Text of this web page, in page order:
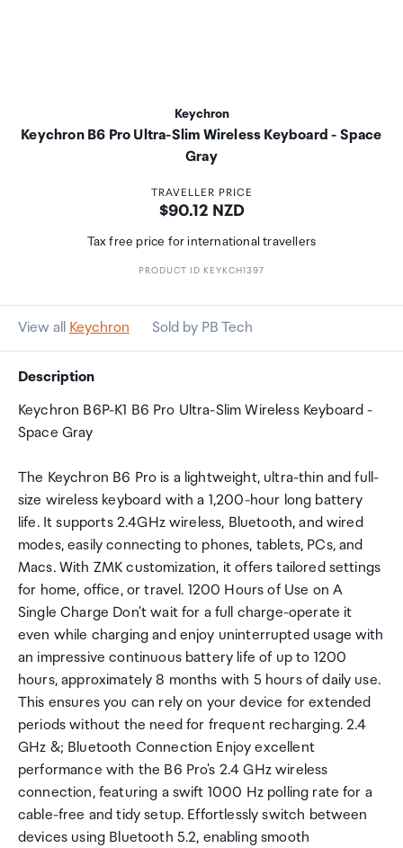
Keychron
Keychron B6 Pro Ultra-Slim Wireless Keyboard - Space
Gray
TRAVELLER PRICE
Price:
$90.12 NZD
Tax free price for international travellers
PRODUCT ID KEYKCH1397
View all Keychron Sold by PB Tech
Description
Keychron B6P-K1 B6 Pro Ultra-Slim Wireless Keyboard -
Space Gray
The Keychron B6 Pro is a lightweight, ultra-thin and full-
size wireless keyboard with a 1,200-hour long battery
life. It supports 2.4GHz wireless, Bluetooth, and wired
modes, easily connecting to phones, tablets, PCs, and
Macs. With ZMK customization, it offers tailored settings
for home, office, or travel. 1200 Hours of Use on A
Single Charge Don't wait for a full charge-operate it
even while charging and enjoy uninterrupted usage with
an impressive continuous battery life of up to 1200
hours, approximately 8 months with 5 hours of daily use.
This ensures you can rely on your device for extended
periods without the need for frequent recharging. 2.4
GHz &; Bluetooth Connection Enjoy excellent
performance with the B6 Pro's 2.4 GHz wireless
connection, featuring a swift 1000 Hz polling rate for a
cable-free and tidy setup. Effortlessly switch between
devices using Bluetooth 5.2, enabling smooth